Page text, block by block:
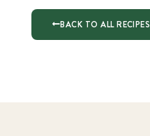
BACK TO ALL RECIPES